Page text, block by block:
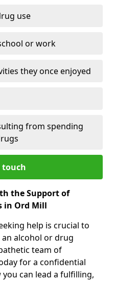
use
or work
they once enjoyed
from spending
touch
the Support of
in Ord Mill
help is crucial to
alcohol or drug
team of
for a confidential
can lead a fulfilling,